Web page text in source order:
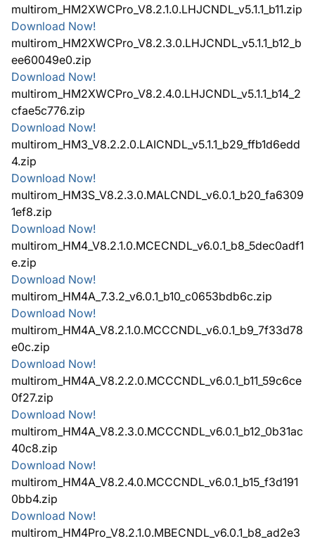
multirom_HM2XWCPro_V8.2.1.0.LHJCNDL_v5.1.1_b11.zip
Download Now!
multirom_HM2XWCPro_V8.2.3.0.LHJCNDL_v5.1.1_b12_b
ee60049e0.zip
Download Now!
multirom_HM2XWCPro_V8.2.4.0.LHJCNDL_v5.1.1_b14_2
cfae5c776.zip
Download Now!
multirom_HM3_V8.2.2.0.LAICNDL_v5.1.1_b29_ffb1d6edd
4.zip
Download Now!
multirom_HM3S_V8.2.3.0.MALCNDL_v6.0.1_b20_fa6309
1ef8.zip
Download Now!
multirom_HM4_V8.2.1.0.MCECNDL_v6.0.1_b8_5dec0adf1
e.zip
Download Now!
multirom_HM4A_7.3.2_v6.0.1_b10_c0653bdb6c.zip
Download Now!
multirom_HM4A_V8.2.1.0.MCCCNDL_v6.0.1_b9_7f33d78
e0c.zip
Download Now!
multirom_HM4A_V8.2.2.0.MCCCNDL_v6.0.1_b11_59c6ce
0f27.zip
Download Now!
multirom_HM4A_V8.2.3.0.MCCCNDL_v6.0.1_b12_0b31ac
40c8.zip
Download Now!
multirom_HM4A_V8.2.4.0.MCCCNDL_v6.0.1_b15_f3d191
0bb4.zip
Download Now!
multirom_HM4Pro_V8.2.1.0.MBECNDL_v6.0.1_b8_ad2e3